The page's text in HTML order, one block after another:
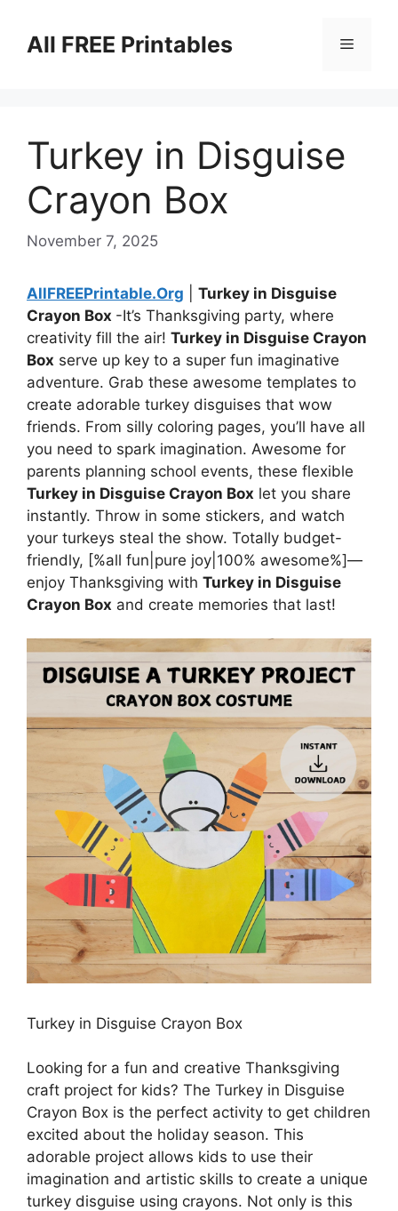
contentAll FREE Printables Menu
Turkey in Disguise
Crayon Box
November 7, 2025
AllFREEPrintable.Org
Turkey in Disguise
Crayon Box -It’s Thanksgiving party, where
creativity fill the air! Turkey in Disguise Crayon
Box serve up key to a super fun imaginative
adventure. Grab these awesome templates to
create adorable turkey disguises that wow
friends. From silly coloring pages, you’ll have all
you need to spark imagination. Awesome for
parents planning school events, these flexible
Turkey in Disguise Crayon Box let you share
instantly. Throw in some stickers, and watch
your turkeys steal the show. Totally budget-
friendly, [%all fun|pure joy|100% awesome%]—
enjoy Thanksgiving with Turkey in Disguise
Crayon Box and create memories that last!
Turkey in Disguise Crayon Box
Looking for a fun and creative Thanksgiving
craft project for kids? The Turkey in Disguise
Crayon Box is the perfect activity to get children
excited about the holiday season. This
adorable project allows kids to use their
imagination and artistic skills to create a unique
turkey disguise using crayons. Not only is this